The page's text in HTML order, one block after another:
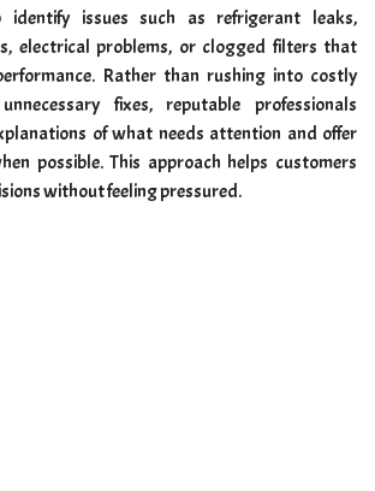
issues such as refrigerant leaks,
electrical problems, or clogged filters that
Rather than rushing into costly
fixes, reputable professionals
of what needs attention and offer
possible. This approach helps customers
without feeling pressured.